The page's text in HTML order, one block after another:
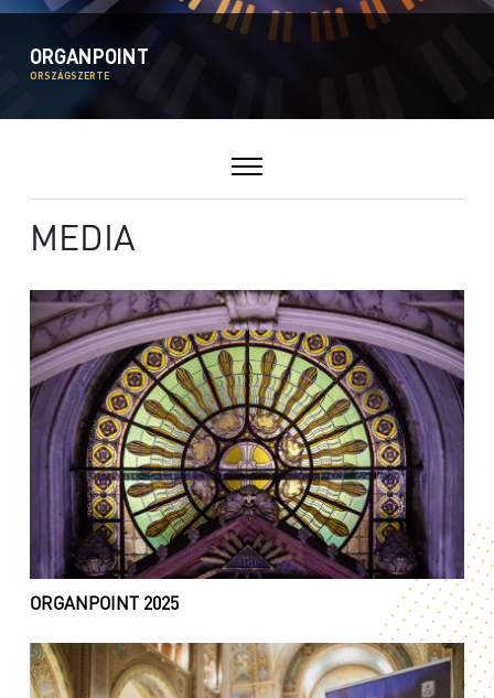
ORGANPOINT
ORSZÁGSZERTE
MEDIA
ORGANPOINT 2025